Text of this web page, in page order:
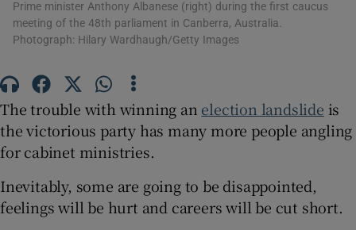
Show Podcasts sub sections
Show Gaeilge sub sections
Prime minister Anthony Albanese (right) during the first caucus
meeting of the 48th parliament in Canberra, Australia.
Photograph: Hilary Wardhaugh/Getty Images
The trouble with winning an election landslide is
the victorious party has many more people angling
for cabinet ministries.
Inevitably, some are going to be disappointed,
feelings will be hurt and careers will be cut short.